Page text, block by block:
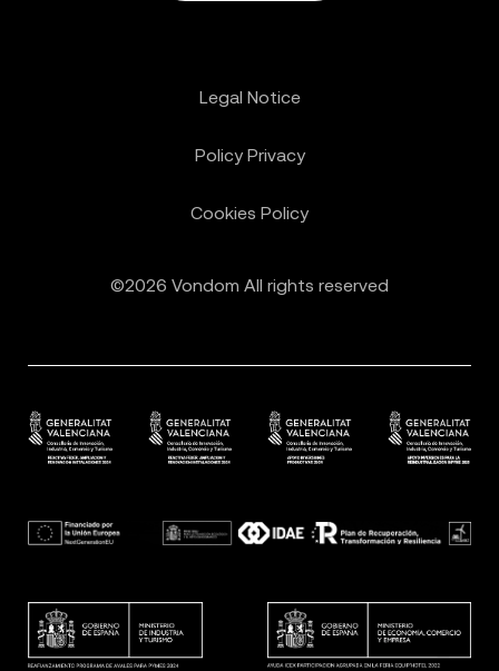
©2026 Vondom All rights reserved
Legal Notice
Policy Privacy
Cookies Policy